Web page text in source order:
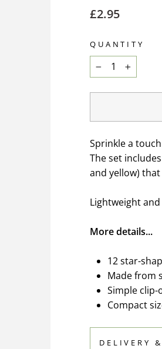
Regular
£2.95
QUANTITY
− +
Sprinkle a
The set
and yellow)
Lightweight
More details...
12 star-
Made from
Simple clip-
Compact
DELIVERY